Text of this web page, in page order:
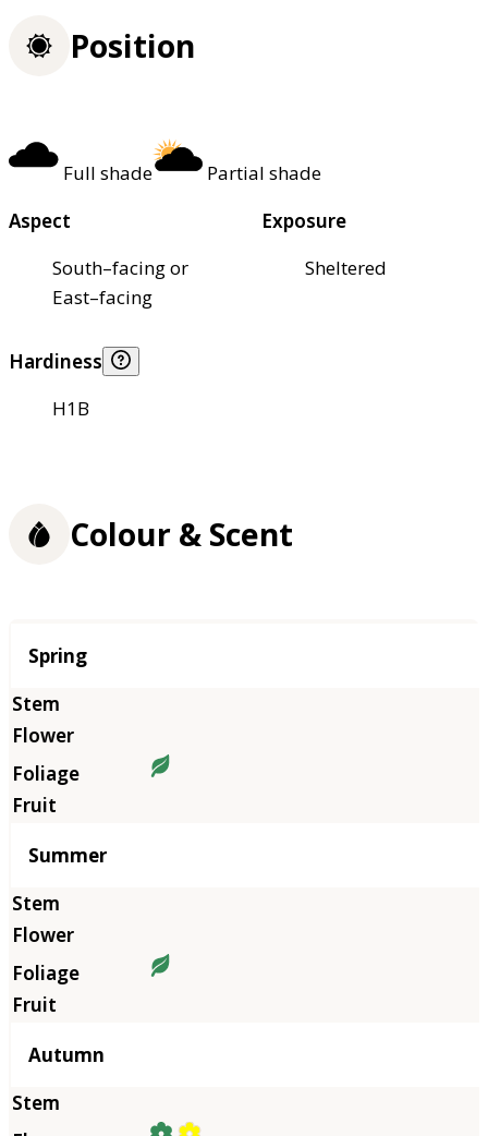
Position
Full shade
Partial shade
Aspect
South–facing or
East–facing
Exposure
Sheltered
Hardiness
H1B
Colour & Scent
Season
Spring
Summer
Autumn